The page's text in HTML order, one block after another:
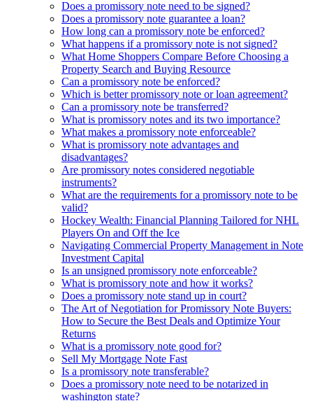
Does a promissory note need to be signed?
Does a promissory note guarantee a loan?
How long can a promissory note be enforced?
What happens if a promissory note is not signed?
What Home Shoppers Compare Before Choosing a
Property Search and Buying Resource
Can a promissory note be enforced?
Which is better promissory note or loan agreement?
Can a promissory note be transferred?
What is promissory notes and its two importance?
What makes a promissory note enforceable?
What is promissory note advantages and
disadvantages?
Are promissory notes considered negotiable
instruments?
What are the requirements for a promissory note to be
valid?
Hockey Wealth: Financial Planning Tailored for NHL
Players On and Off the Ice
Navigating Commercial Property Management in Note
Investment Capital
Is an unsigned promissory note enforceable?
What is promissory note and how it works?
Does a promissory note stand up in court?
The Art of Negotiation for Promissory Note Buyers:
How to Secure the Best Deals and Optimize Your
Returns
What is a promissory note good for?
Sell My Mortgage Note Fast
Is a promissory note transferable?
Does a promissory note need to be notarized in
washington state?